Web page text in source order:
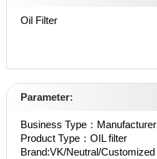
Oil Filter
Parameter:
Business Type：Manufacturer
Product Type：OIL filter
Brand:VK/Neutral/Customized